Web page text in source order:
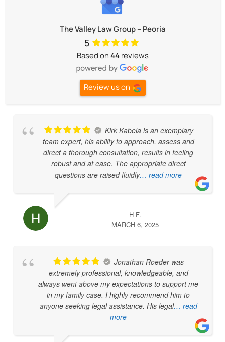
The Valley Law Group – Peoria
5
Based on44reviews
Review us on
Kirk Kabela is an exemplary
team expert, his ability to approach, assess and
direct a thorough consultation, results in feeling
robust and at ease. The appropriate direct
questions are raised fluidly… read more
H F.
MARCH 6, 2025
Jonathan Roeder was
extremely professional, knowledgeable, and
always went above my expectations to support me
in my family case. I highly recommend him to
anyone seeking legal assistance. His legal… read
more